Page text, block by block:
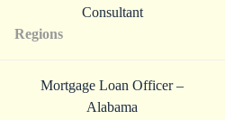
Consultant
Regions
Mortgage Loan Officer –
Alabama